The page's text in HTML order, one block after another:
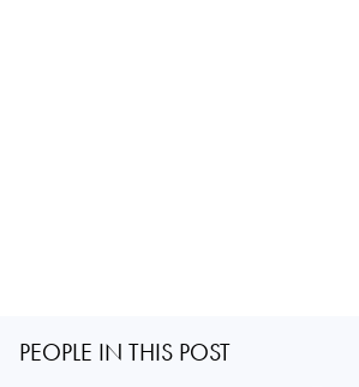
PEOPLE IN THIS POST